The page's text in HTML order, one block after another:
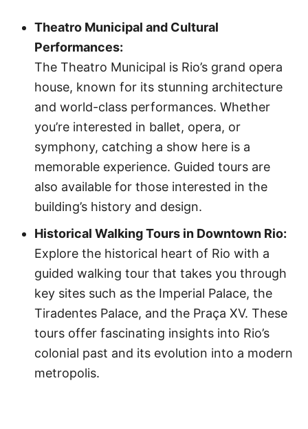
Theatro Municipal and Cultural
Performances:
The Theatro Municipal is Rio’s grand opera
house, known for its stunning architecture
and world-class performances. Whether
you’re interested in ballet, opera, or
symphony, catching a show here is a
memorable experience. Guided tours are
also available for those interested in the
building’s history and design.
Historical Walking Tours in Downtown Rio:
Explore the historical heart of Rio with a
guided walking tour that takes you through
key sites such as the Imperial Palace, the
Tiradentes Palace, and the Praça XV. These
tours offer fascinating insights into Rio’s
colonial past and its evolution into a modern
metropolis.